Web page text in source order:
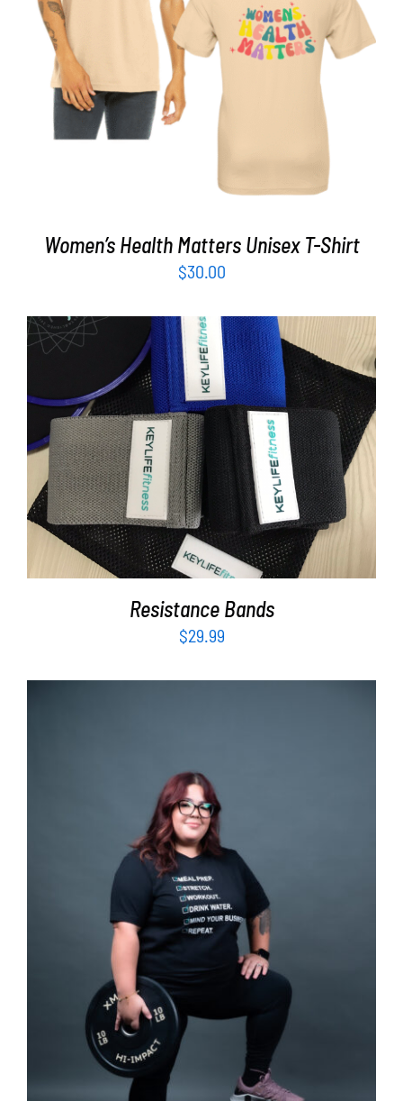
WooCommerce Cart
SELECT OPTIONS / DETAILS
Women’s Health Matters Unisex T-Shirt
$30.00
ADD TO CART DETAILS
Resistance Bands
$29.99
SELECT OPTIONS DETAILS